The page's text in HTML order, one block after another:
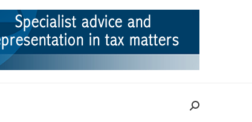
Search:
TAX CASES RULINGS CONTACT